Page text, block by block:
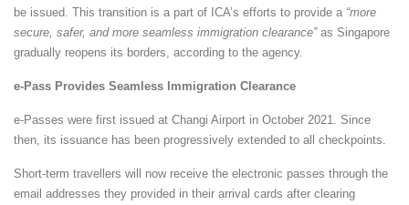
be issued. This transition is a part of ICA’s efforts to provide a “more
secure, safer, and more seamless immigration clearance”as Singapore
gradually reopens its borders, according to the agency.
e-Pass Provides Seamless Immigration Clearance
e-Passes were first issued at Changi Airport in October 2021. Since
then, its issuance has been progressively extended to all checkpoints.
Short-term travellers will now receive the electronic passes through the
email addresses they provided in their arrival cards after clearing